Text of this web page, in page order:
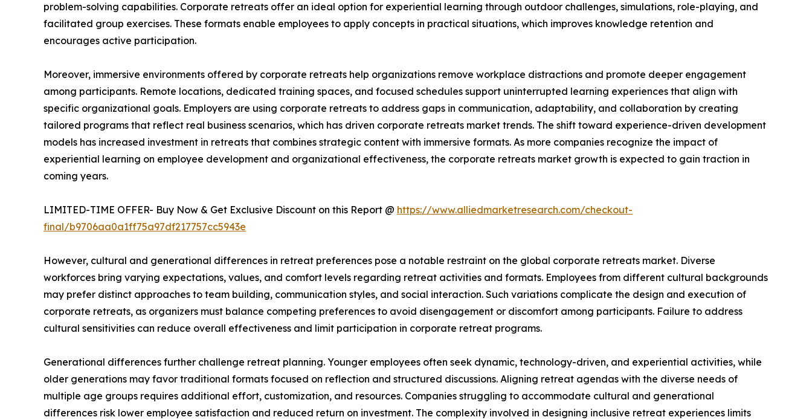
problem-solving capabilities. Corporate retreats offer an ideal option for experiential learning through outdoor challenges, simulations, role-playing, and
facilitated group exercises. These formats enable employees to apply concepts in practical situations, which improves knowledge retention and
encourages active participation.
Moreover, immersive environments offered by corporate retreats help organizations remove workplace distractions and promote deeper engagement
among participants. Remote locations, dedicated training spaces, and focused schedules support uninterrupted learning experiences that align with
specific organizational goals. Employers are using corporate retreats to address gaps in communication, adaptability, and collaboration by creating
tailored programs that reflect real business scenarios, which has driven corporate retreats market trends. The shift toward experience-driven development
models has increased investment in retreats that combines strategic content with immersive formats. As more companies recognize the impact of
experiential learning on employee development and organizational effectiveness, the corporate retreats market growth is expected to gain traction in
coming years.
LIMITED-TIME OFFER- Buy Now & Get Exclusive Discount on this Report @ https://www.alliedmarketresearch.com/checkout-
final/b9706aa0a1ff75a97df217757cc5943e
However, cultural and generational differences in retreat preferences pose a notable restraint on the global corporate retreats market. Diverse
workforces bring varying expectations, values, and comfort levels regarding retreat activities and formats. Employees from different cultural backgrounds
may prefer distinct approaches to team building, communication styles, and social interaction. Such variations complicate the design and execution of
corporate retreats, as organizers must balance competing preferences to avoid disengagement or discomfort among participants. Failure to address
cultural sensitivities can reduce overall effectiveness and limit participation in corporate retreat programs.
Generational differences further challenge retreat planning. Younger employees often seek dynamic, technology-driven, and experiential activities, while
older generations may favor traditional formats focused on reflection and structured discussions. Aligning retreat agendas with the diverse needs of
multiple age groups requires additional effort, customization, and resources. Companies struggling to accommodate cultural and generational
differences risk lower employee satisfaction and reduced return on investment. The complexity involved in designing inclusive retreat experiences limits